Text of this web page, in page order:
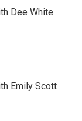
Dee White
Emily Scott